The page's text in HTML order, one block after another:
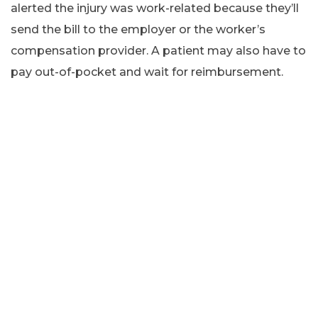
alerted the injury was work-related because they’ll
send the bill to the employer or the worker’s
compensation provider. A patient may also have to
pay out-of-pocket and wait for reimbursement.